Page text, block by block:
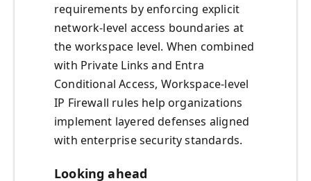
requirements by enforcing explicit
network-level access boundaries at
the workspace level. When combined
with Private Links and Entra
Conditional Access, Workspace-level
IP Firewall rules help organizations
implement layered defenses aligned
with enterprise security standards.
Looking ahead